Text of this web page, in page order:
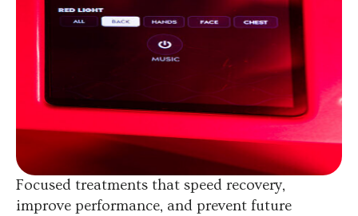
Focused treatments that speed recovery,
improve performance, and prevent future